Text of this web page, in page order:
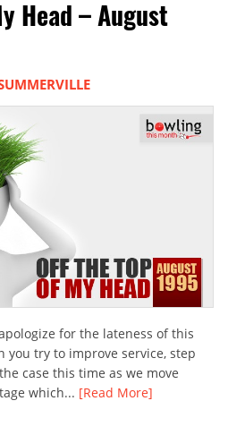
Head – August
for the lateness of this
you try to improve service, step
case this time as we move
which... [Read More]